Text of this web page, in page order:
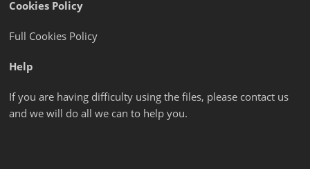
Cookies Policy
Full Cookies Policy
Help
If you are having difficulty using the files, please contact us
and we will do all we can to help you.